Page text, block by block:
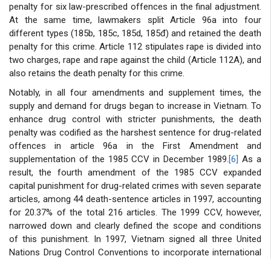
penalty for six law-prescribed offences in the final adjustment.
At the same time, lawmakers split Article 96a into four
different types (185b, 185c, 185d, 185đ) and retained the death
penalty for this crime. Article 112 stipulates rape is divided into
two charges, rape and rape against the child (Article 112A), and
also retains the death penalty for this crime.
Notably, in all four amendments and supplement times, the
supply and demand for drugs began to increase in Vietnam. To
enhance drug control with stricter punishments, the death
penalty was codified as the harshest sentence for drug-related
offences in article 96a in the First Amendment and
supplementation of the 1985 CCV in December 1989.[6] As a
result, the fourth amendment of the 1985 CCV expanded
capital punishment for drug-related crimes with seven separate
articles, among 44 death-sentence articles in 1997, accounting
for 20.37% of the total 216 articles. The 1999 CCV, however,
narrowed down and clearly defined the scope and conditions
of this punishment. In 1997, Vietnam signed all three United
Nations Drug Control Conventions to incorporate international